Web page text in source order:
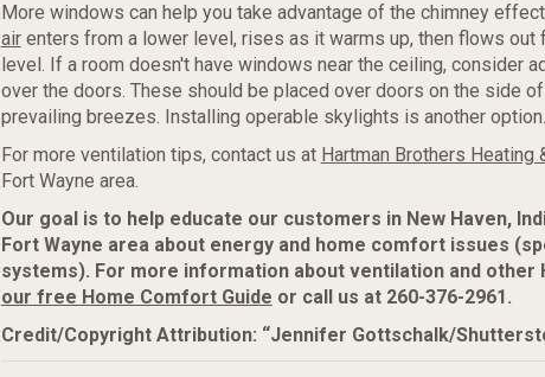
More windows can help you take advantage of the chimney
airenters from a lower level, rises as it warms up, then flows out
level. If a room doesn't have windows near the ceiling, consider
over the doors. These should be placed over doors on the side
prevailing breezes. Installing operable skylights is another option.
For more ventilation tips, contact us at Hartman Brothers Heating
Fort Wayne area.
Our goal is to help educate our customers in New Haven,
Fort Wayne area about energy and home comfort issues
systems). For more information about ventilation and other
our free Home Comfort Guide or call us at 260-376-2961.
Credit/Copyright Attribution: “Jennifer Gottschalk/